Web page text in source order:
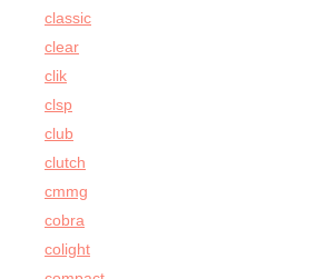
classic
clear
clik
clsp
club
clutch
cmmg
cobra
colight